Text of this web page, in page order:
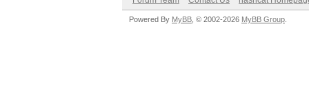
Powered By MyBB , © 2002-2026 MyBB Group